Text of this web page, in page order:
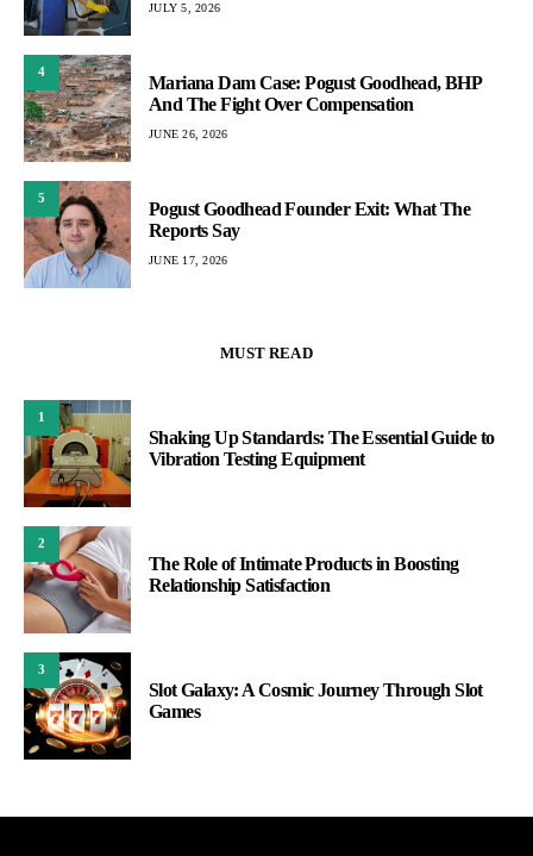
JULY 5, 2026
4
Mariana Dam Case: Pogust Goodhead, BHP
And The Fight Over Compensation
JUNE 26, 2026
5
Pogust Goodhead Founder Exit: What The
Reports Say
JUNE 17, 2026
MUST READ
1
Shaking Up Standards: The Essential Guide to
Vibration Testing Equipment
2
The Role of Intimate Products in Boosting
Relationship Satisfaction
3
Slot Galaxy: A Cosmic Journey Through Slot
Games